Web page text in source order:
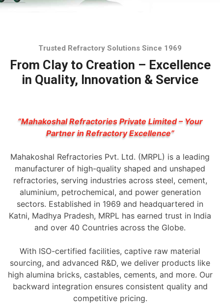
Trusted Refractory Solutions Since 1969
From Clay to Creation – Excellence
in Quality, Innovation & Service
“Mahakoshal Refractories Private Limited – Your
Partner in Refractory Excellence”
Mahakoshal Refractories Pvt. Ltd. (MRPL) is a leading
manufacturer of high-quality shaped and unshaped
refractories, serving industries across steel, cement,
aluminium, petrochemical, and power generation
sectors. Established in 1969 and headquartered in
Katni, Madhya Pradesh, MRPL has earned trust in India
and over 40 Countries across the Globe.
With ISO-certified facilities, captive raw material
sourcing, and advanced R&D, we deliver products like
high alumina bricks, castables, cements, and more. Our
backward integration ensures consistent quality and
competitive pricing.